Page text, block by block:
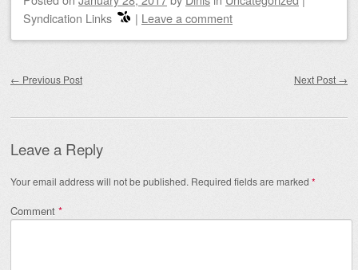
Syndication Links
| Leave a comment
← Previous Post Next Post →
Leave a Reply
Your email address will not be published. Required fields are marked *
Comment *